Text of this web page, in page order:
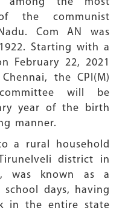
the communist
Com AN was
Starting with a
February 22, 2021
the CPI(M)
will be
year of the birth
manner.
a rural household
district in
was known as a
days, having
in the entire state